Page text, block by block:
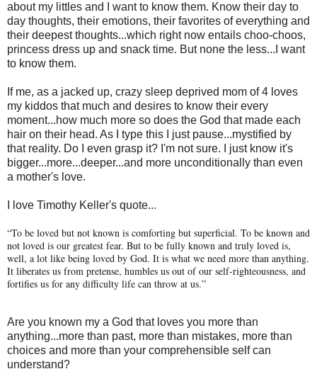
about my littles and I want to know them. Know their day to
day thoughts, their emotions, their favorites of everything and
their deepest thoughts...which right now entails choo-choos,
princess dress up and snack time. But none the less...I want
to know them.
If me, as a jacked up, crazy sleep deprived mom of 4 loves
my kiddos that much and desires to know their every
moment...how much more so does the God that made each
hair on their head. As I type this I just pause...mystified by
that reality. Do I even grasp it? I'm not sure. I just know it's
bigger...more...deeper...and more unconditionally than even
a mother's love.
I love Timothy Keller's quote...
“To be loved but not known is comforting but superficial. To be known and
not loved is our greatest fear. But to be fully known and truly loved is,
well, a lot like being loved by God. It is what we need more than anything.
It liberates us from pretense, humbles us out of our self-righteousness, and
fortifies us for any difficulty life can throw at us.”
Are you known my a God that loves you more than
anything...more than past, more than mistakes, more than
choices and more than your comprehensible self can
understand?